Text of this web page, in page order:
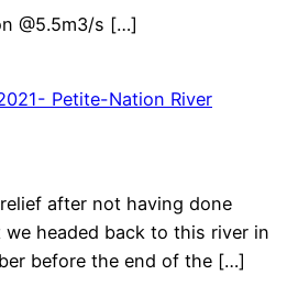
@5.5m3/s […]
Petite-Nation River
after not having done
headed back to this river in
before the end of the […]